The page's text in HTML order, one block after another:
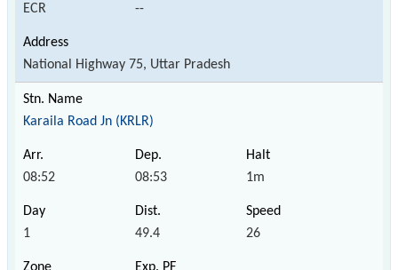
ECR --
National Highway 75, Uttar Pradesh
Karaila Road Jn (KRLR)
08:52 08:53 1m
1 49.4 26